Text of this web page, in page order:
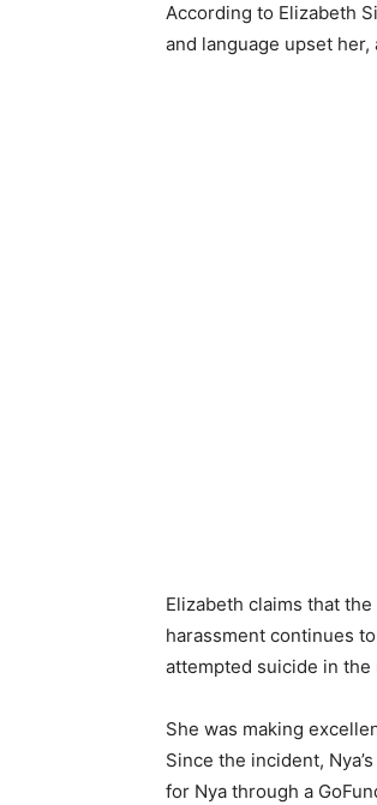
According to Elizabeth
and language upset
Elizabeth claims that
harassment continues
attempted suicide in the
She was making
Since the incident,
for Nya through a